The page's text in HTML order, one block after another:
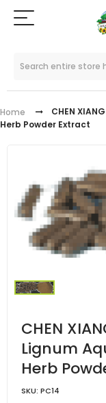
Home
CHEN
Herb Powder Extract
CHEN
Lignum
Herb
SKU: PC14